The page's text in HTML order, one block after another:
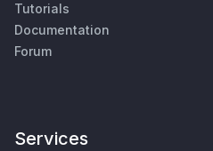
Tutorials
Documentation
Forum
Services